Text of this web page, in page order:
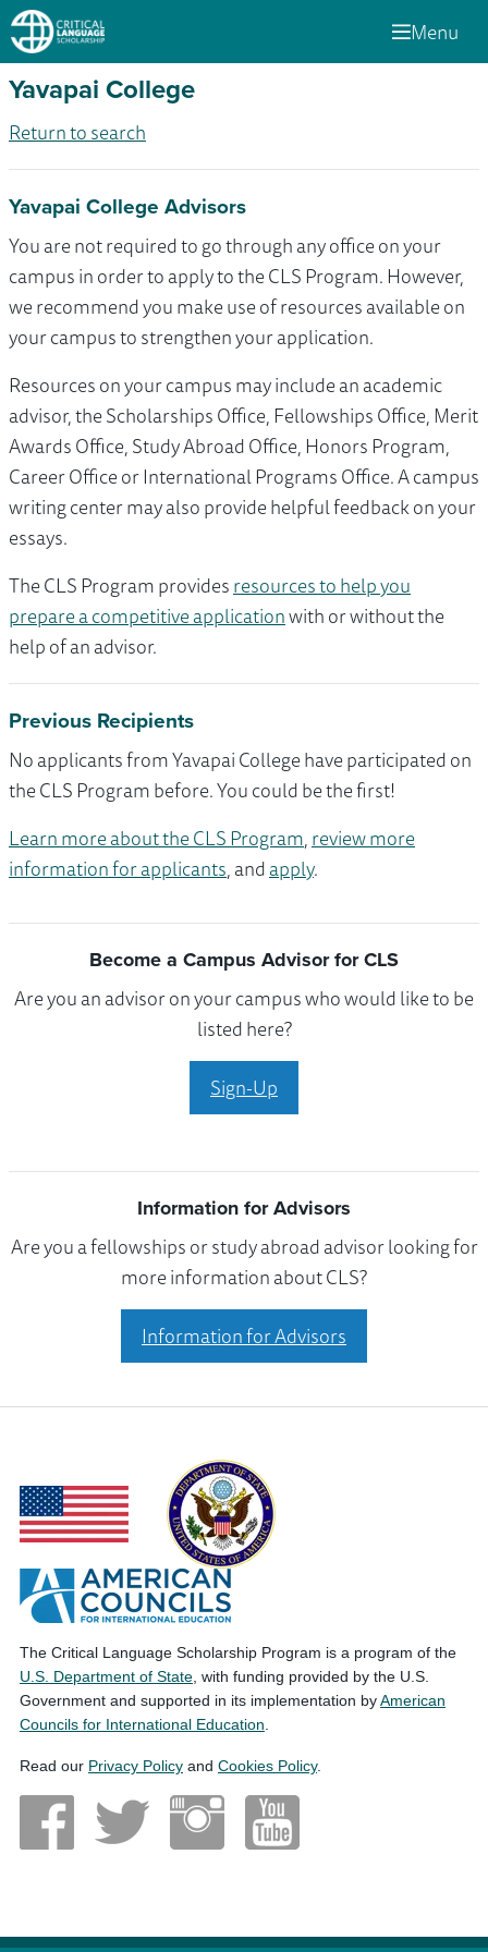
Menu
Yavapai College
Return to search
Yavapai College Advisors
You are not required to go through any office on your
campus in order to apply to the CLS Program. However,
we recommend you make use of resources available on
your campus to strengthen your application.
Resources on your campus may include an academic
advisor, the Scholarships Office, Fellowships Office, Merit
Awards Office, Study Abroad Office, Honors Program,
Career Office or International Programs Office. A campus
writing center may also provide helpful feedback on your
essays.
The CLS Program providesresources to help you
prepare a competitive applicationwith or without the
help of an advisor.
Previous Recipients
No applicants from Yavapai College have participated on
the CLS Program before. You could be the first!
Learn more about the CLS Program,review more
information for applicants, andapply.
Become a Campus Advisor for CLS
Are you an advisor on your campus who would like to be
listed here?
Sign-Up
Information for Advisors
Are you a fellowships or study abroad advisor looking for
more information about CLS?
Information for Advisors
The Critical Language Scholarship Program is a program of the
U.S. Department of State , with funding provided by the U.S.
Government and supported in its implementation byAmerican
Councils for International Education
Read our Privacy Policy and Cookies Policy.